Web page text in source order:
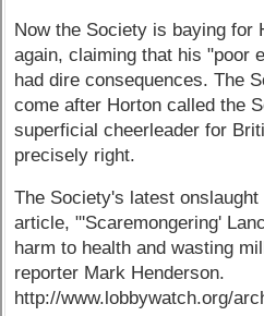
Now the Society is baying for
again, claiming that his "poor
had dire consequences. The
come after Horton called the
superficial cheerleader for
precisely right.
The Society's latest
article, "'Scaremongering'
harm to health and wasting
reporter Mark Henderson.
http://www.lobbywatch.org/